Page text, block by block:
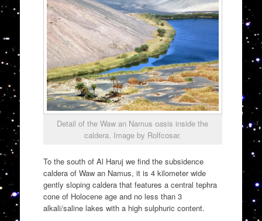
Detail of the Waw an Namus oasis inside the
caldera. Image by Rolfcosar.
To the south of Al Haruj we find the subsidence
caldera of Waw an Namus, it is 4 kilometer wide
gently sloping caldera that features a central tephra
cone of Holocene age and no less than 3
alkali/saline lakes with a high sulphuric content.